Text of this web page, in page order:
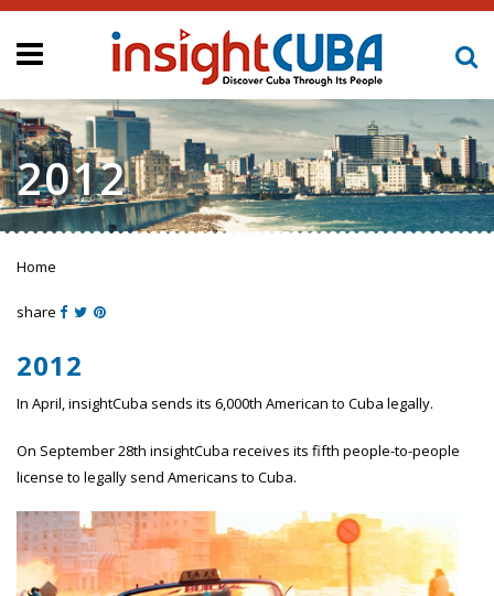
2012
You are here
Home
share
2012
In April, insightCuba sends its 6,000th American to Cuba legally.
On September 28th insightCuba receives its fifth people-to-people
license to legally send Americans to Cuba.